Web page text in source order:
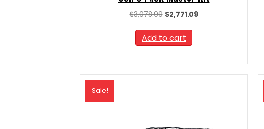
$3,078.99 Original
was:
$3,078.99.
$2,771.09Current
Add to cart
Sale!